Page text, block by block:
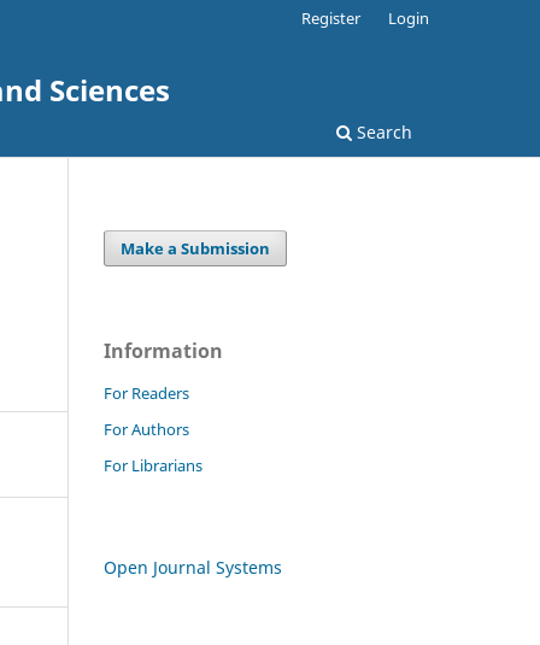
Sciences
Search
Register Login
Make a Submission
Information
For Readers
For Authors
For Librarians
Open Journal Systems